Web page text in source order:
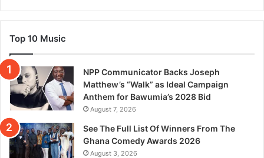
Top 10 Music
NPP Communicator Backs Joseph
Matthew’s “Walk” as Ideal Campaign
Anthem for Bawumia’s 2028 Bid
August 7, 2026
See The Full List Of Winners From The
Ghana Comedy Awards 2026
August 3, 2026